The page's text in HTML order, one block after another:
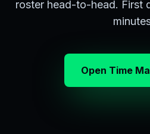
roster head-to-head. First
Open Time